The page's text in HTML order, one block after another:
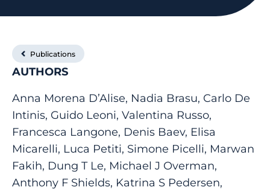
Publications
AUTHORS
Anna Morena D’Alise, Nadia Brasu, Carlo De
Intinis, Guido Leoni, Valentina Russo,
Francesca Langone, Denis Baev, Elisa
Micarelli, Luca Petiti, Simone Picelli, Marwan
Fakih, Dung T Le, Michael J Overman,
Anthony F Shields, Katrina S Pedersen,